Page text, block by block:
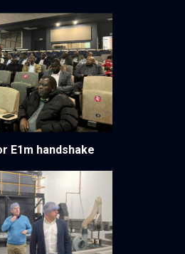
E1m handshake